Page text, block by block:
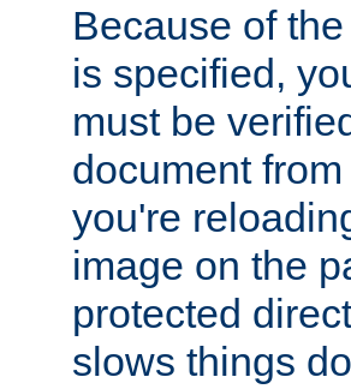
Because of
is specified,
must be
document
you're
image on the
protected
slows things